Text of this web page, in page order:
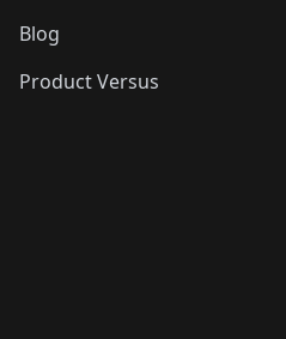
Blog
Product Versus